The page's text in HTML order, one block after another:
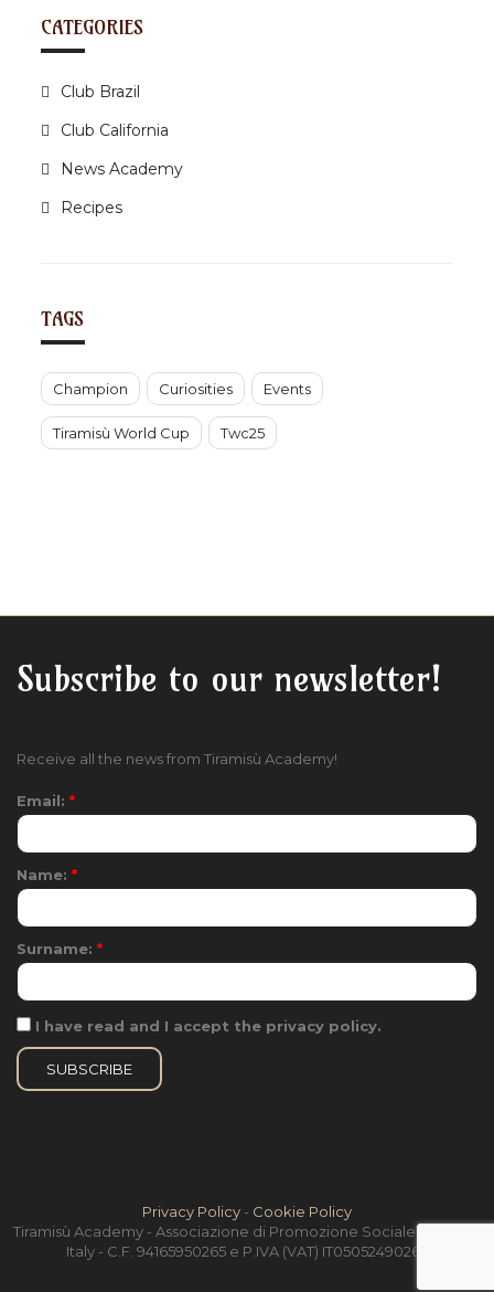
a
t
o
n
CATEGORIES
Club Brazil
Club California
News Academy
Recipes
TAGS
Champion Curiosities Events
Tiramisù World Cup Twc25
Subscribe to our newsletter!
Receive all the news from Tiramisù Academy!
Email: *
Name: *
Surname: *
I have read and I accept the privacy policy.
Privacy Policy - Cookie Policy
Tiramisù Academy - Associazione di Promozione Sociale - Treviso,
Italy - C.F. 94165950265 e P.IVA (VAT) IT05052490264